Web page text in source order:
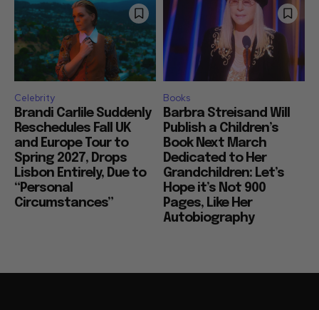
Celebrity
Brandi Carlile Suddenly
Reschedules Fall UK
and Europe Tour to
Spring 2027, Drops
Lisbon Entirely, Due to
“Personal
Circumstances”
Books
Barbra Streisand Will
Publish a Children’s
Book Next March
Dedicated to Her
Grandchildren: Let’s
Hope it’s Not 900
Pages, Like Her
Autobiography